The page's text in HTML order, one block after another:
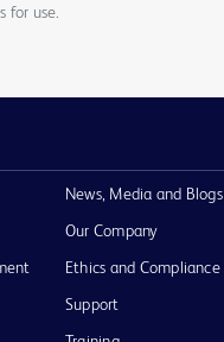
for use.
News, Media and Blogs
Our Company
Ethics and Compliance
Support